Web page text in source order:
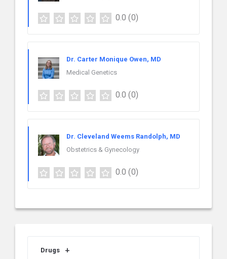
0.0 (0)
Dr. Carter Monique Owen, MD
Medical Genetics
0.0 (0)
Dr. Cleveland Weems Randolph, MD
Obstetrics & Gynecology
0.0 (0)
Drugs